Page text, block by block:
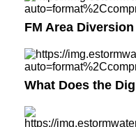
FM Area
What Does the